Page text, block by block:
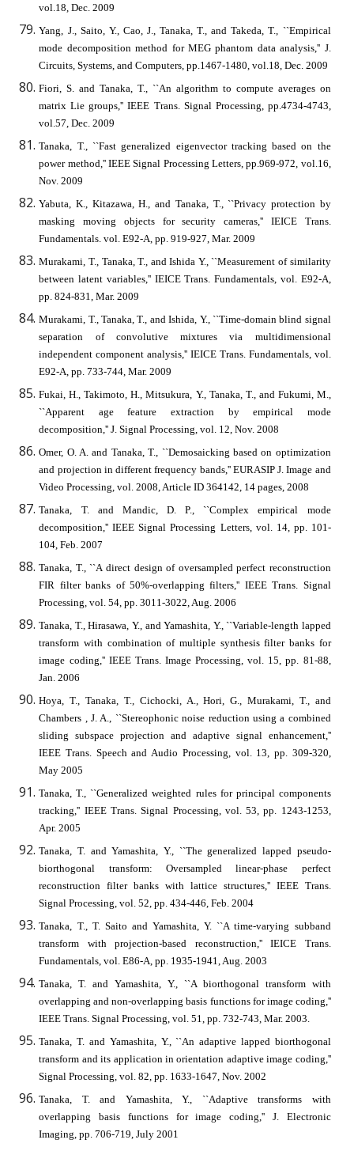
vol.18, Dec. 2009
Yang, J., Saito, Y., Cao, J., Tanaka, T., and Takeda, T., ``Empirical
mode decomposition method for MEG phantom data analysis,'' J.
Circuits, Systems, and Computers, pp.1467-1480, vol.18, Dec. 2009
Fiori, S. and Tanaka, T., ``An algorithm to compute averages on
matrix Lie groups,'' IEEE Trans. Signal Processing, pp.4734-4743,
vol.57, Dec. 2009
Tanaka, T., ``Fast generalized eigenvector tracking based on the
power method,'' IEEE Signal Processing Letters, pp.969-972, vol.16,
Nov. 2009
Yabuta, K., Kitazawa, H., and Tanaka, T., ``Privacy protection by
masking moving objects for security cameras,'' IEICE Trans.
Fundamentals. vol. E92-A, pp. 919-927, Mar. 2009
Murakami, T., Tanaka, T., and Ishida Y., ``Measurement of similarity
between latent variables,'' IEICE Trans. Fundamentals, vol. E92-A,
pp. 824-831, Mar. 2009
Murakami, T., Tanaka, T., and Ishida, Y., ``Time-domain blind signal
separation of convolutive mixtures via multidimensional
independent component analysis,'' IEICE Trans. Fundamentals, vol.
E92-A, pp. 733-744, Mar. 2009
Fukai, H., Takimoto, H., Mitsukura, Y., Tanaka, T., and Fukumi, M.,
``Apparent age feature extraction by empirical mode
decomposition,'' J. Signal Processing, vol. 12, Nov. 2008
Omer, O. A. and Tanaka, T., ``Demosaicking based on optimization
and projection in different frequency bands,'' EURASIP J. Image and
Video Processing, vol. 2008, Article ID 364142, 14 pages, 2008
Tanaka, T. and Mandic, D. P., ``Complex empirical mode
decomposition,'' IEEE Signal Processing Letters, vol. 14, pp. 101-
104, Feb. 2007
Tanaka, T., ``A direct design of oversampled perfect reconstruction
FIR filter banks of 50%-overlapping filters,'' IEEE Trans. Signal
Processing, vol. 54, pp. 3011-3022, Aug. 2006
Tanaka, T., Hirasawa, Y., and Yamashita, Y., ``Variable-length lapped
transform with combination of multiple synthesis filter banks for
image coding,'' IEEE Trans. Image Processing, vol. 15, pp. 81-88,
Jan. 2006
Hoya, T., Tanaka, T., Cichocki, A., Hori, G., Murakami, T., and
Chambers , J. A., ``Stereophonic noise reduction using a combined
sliding subspace projection and adaptive signal enhancement,''
IEEE Trans. Speech and Audio Processing, vol. 13, pp. 309-320,
May 2005
Tanaka, T., ``Generalized weighted rules for principal components
tracking,'' IEEE Trans. Signal Processing, vol. 53, pp. 1243-1253,
Apr. 2005
Tanaka, T. and Yamashita, Y., ``The generalized lapped pseudo-
biorthogonal transform: Oversampled linear-phase perfect
reconstruction filter banks with lattice structures,'' IEEE Trans.
Signal Processing, vol. 52, pp. 434-446, Feb. 2004
Tanaka, T., T. Saito and Yamashita, Y. ``A time-varying subband
transform with projection-based reconstruction,'' IEICE Trans.
Fundamentals, vol. E86-A, pp. 1935-1941, Aug. 2003
Tanaka, T. and Yamashita, Y., ``A biorthogonal transform with
overlapping and non-overlapping basis functions for image coding,''
IEEE Trans. Signal Processing, vol. 51, pp. 732-743, Mar. 2003.
Tanaka, T. and Yamashita, Y., ``An adaptive lapped biorthogonal
transform and its application in orientation adaptive image coding,''
Signal Processing, vol. 82, pp. 1633-1647, Nov. 2002
Tanaka, T. and Yamashita, Y., ``Adaptive transforms with
overlapping basis functions for image coding,'' J. Electronic
Imaging, pp. 706-719, July 2001